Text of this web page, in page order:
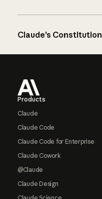
Claude’s Constitution
Products
Claude
Claude Code
Claude Code for Enterprise
Claude Cowork
@Claude
Claude Design